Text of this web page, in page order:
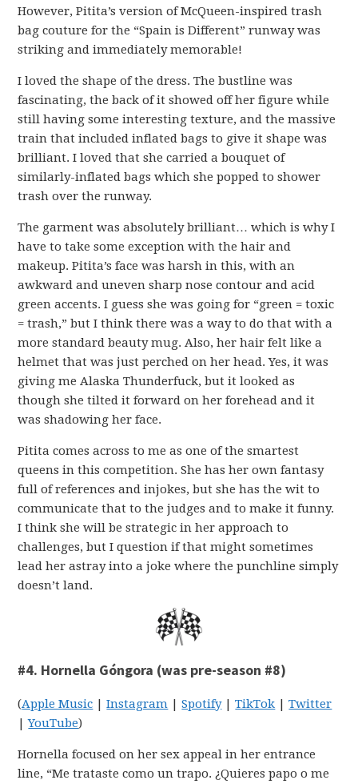
However, Pitita’s version of McQueen-inspired trash
bag couture for the “Spain is Different” runway was
striking and immediately memorable!
I loved the shape of the dress. The bustline was
fascinating, the back of it showed off her figure while
still having some interesting texture, and the massive
train that included inflated bags to give it shape was
brilliant. I loved that she carried a bouquet of
similarly-inflated bags which she popped to shower
trash over the runway.
The garment was absolutely brilliant… which is why I
have to take some exception with the hair and
makeup. Pitita’s face was harsh in this, with an
awkward and uneven sharp nose contour and acid
green accents. I guess she was going for “green = toxic
= trash,” but I think there was a way to do that with a
more standard beauty mug. Also, her hair felt like a
helmet that was just perched on her head. Yes, it was
giving me Alaska Thunderfuck, but it looked as
though she tilted it forward on her forehead and it
was shadowing her face.
Pitita comes across to me as one of the smartest
queens in this competition. She has her own fantasy
full of references and injokes, but she has the wit to
communicate that to the judges and to make it funny.
I think she will be strategic in her approach to
challenges, but I question if that might sometimes
lead her astray into a joke where the punchline simply
doesn’t land.
#4. Hornella Góngora (was pre-season #8)
(Apple Music |Instagram |Spotify|TikTok |Twitter
|YouTube)
Hornella focused on her sex appeal in her entrance
line, “Me trataste como un trapo. ¿Quieres papo o me